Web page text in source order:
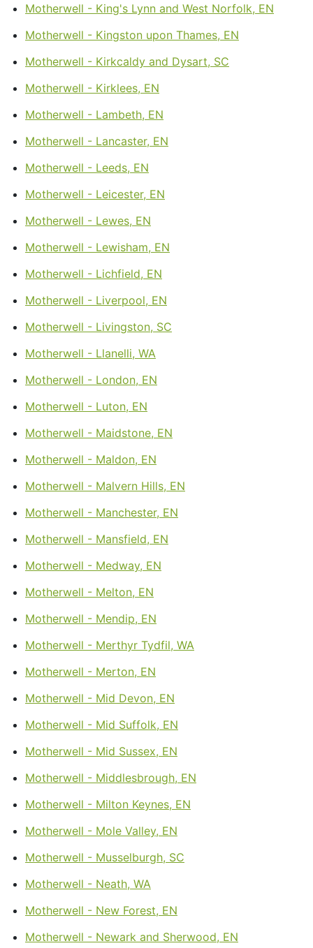
Motherwell - King's Lynn and West Norfolk, EN
Motherwell - Kingston upon Thames, EN
Motherwell - Kirkcaldy and Dysart, SC
Motherwell - Kirklees, EN
Motherwell - Lambeth, EN
Motherwell - Lancaster, EN
Motherwell - Leeds, EN
Motherwell - Leicester, EN
Motherwell - Lewes, EN
Motherwell - Lewisham, EN
Motherwell - Lichfield, EN
Motherwell - Liverpool, EN
Motherwell - Livingston, SC
Motherwell - Llanelli, WA
Motherwell - London, EN
Motherwell - Luton, EN
Motherwell - Maidstone, EN
Motherwell - Maldon, EN
Motherwell - Malvern Hills, EN
Motherwell - Manchester, EN
Motherwell - Mansfield, EN
Motherwell - Medway, EN
Motherwell - Melton, EN
Motherwell - Mendip, EN
Motherwell - Merthyr Tydfil, WA
Motherwell - Merton, EN
Motherwell - Mid Devon, EN
Motherwell - Mid Suffolk, EN
Motherwell - Mid Sussex, EN
Motherwell - Middlesbrough, EN
Motherwell - Milton Keynes, EN
Motherwell - Mole Valley, EN
Motherwell - Musselburgh, SC
Motherwell - Neath, WA
Motherwell - New Forest, EN
Motherwell - Newark and Sherwood, EN